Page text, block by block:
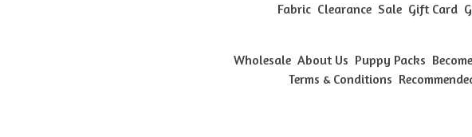
Fabric Clearance Sale Gift Card
Wholesale About Us Puppy Packs
Terms & Conditions